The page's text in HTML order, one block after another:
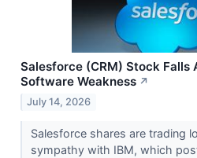
Salesforce (CRM) Stock Falls
Software Weakness ↗
July 14, 2026
Salesforce shares are trading
sympathy with IBM, which